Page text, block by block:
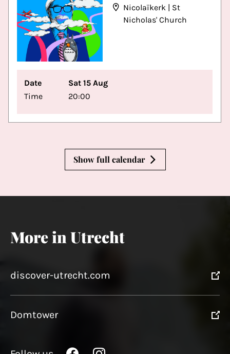
Nicolaïkerk | St
Nicholas' Church
Date
Sat 15 Aug
Time
20:00
Show full calendar
More in Utrecht
discover-utrecht.com
Domtower